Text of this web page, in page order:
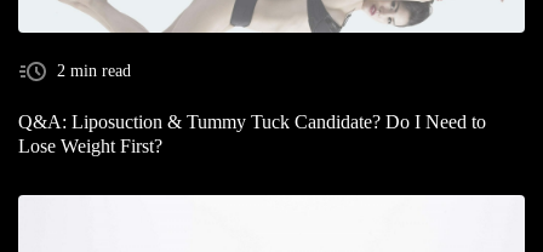
2 min read
Q&A: Liposuction & Tummy Tuck Candidate? Do I Need to
Lose Weight First?